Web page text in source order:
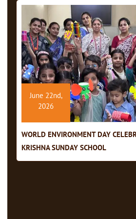
WORLD ENVIRONMENT DAY
KRISHNA SUNDAY SCHOOL
June 22nd,
2026